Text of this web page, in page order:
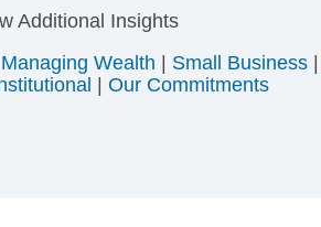
Additional Insights
Managing Wealth Small Business|
Our Commitments